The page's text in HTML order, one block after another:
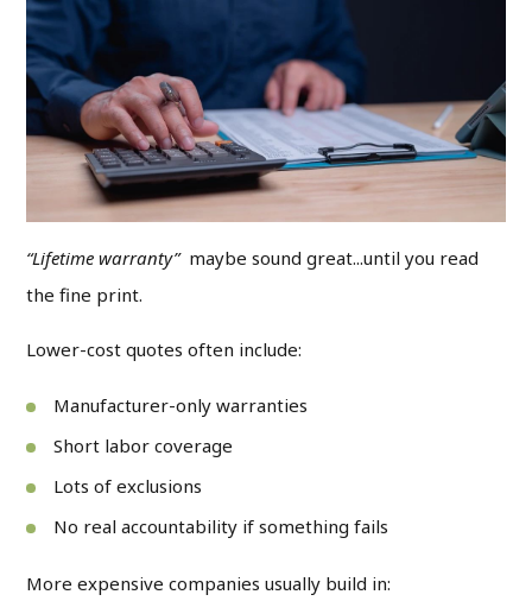
“Lifetime warranty”maybe sound great...until you read
the fine print.
Lower-cost quotes often include:
Manufacturer-only warranties
Short labor coverage
Lots of exclusions
No real accountability if something fails
More expensive companies usually build in: